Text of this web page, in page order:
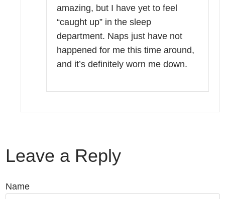
amazing, but I have yet to feel
“caught up” in the sleep
department. Naps just have not
happened for me this time around,
and it’s definitely worn me down.
Leave a Reply
Name